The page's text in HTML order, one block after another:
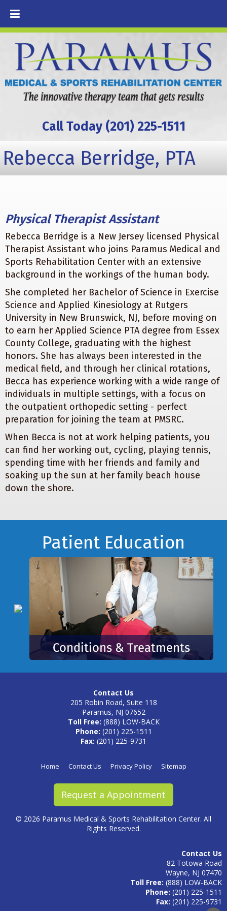
Call Today (201) 225-1511
Rebecca Berridge, PTA
Physical Therapist Assistant
Rebecca Berridge is a New Jersey licensed Physical
Therapist Assistant who joins Paramus Medical and
Sports Rehabilitation Center with an extensive
background in the workings of the human body.
She completed her Bachelor of Science in Exercise
Science and Applied Kinesiology at Rutgers
University in New Brunswick, NJ, before moving on
to earn her Applied Science PTA degree from Essex
County College, graduating with the highest
honors. She has always been interested in the
medical field, and through her clinical rotations,
Becca has experience working with a wide range of
individuals in multiple settings, with a focus on
the outpatient orthopedic setting - perfect
preparation for joining the team at PMSRC.
When Becca is not at work helping patients, you
can find her working out, cycling, playing tennis,
spending time with her friends and family and
soaking up the sun at her family beach house
down the shore.
Patient Education
Contact Us
205 Robin Road, Suite 118
Paramus, NJ 07652
Toll Free: (888) LOW-BACK
Phone: (201) 225-1511
Fax: (201) 225-9731
Home Contact Us Privacy Policy Sitemap
Request a Appointment
© 2026 Paramus Medical & Sports Rehabilitation Center. All
Rights Reserved.
Contact Us
82 Totowa Road
Wayne, NJ 07470
Toll Free: (888) LOW-BACK
Phone: (201) 225-1511
Fax: (201) 225-9731